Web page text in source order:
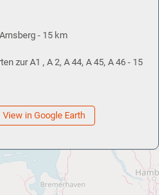
- 15 km
zur A1 , A 2, A 44, A 45, A 46 - 15
View in Google Earth